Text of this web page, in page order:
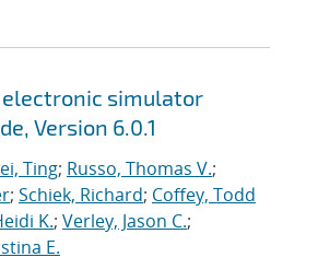
simulator
Version 6.0.1
Ting; Russo, Thomas V.;
; Schiek, Richard; Coffey, Todd
K.; Verley, Jason C.;
E.